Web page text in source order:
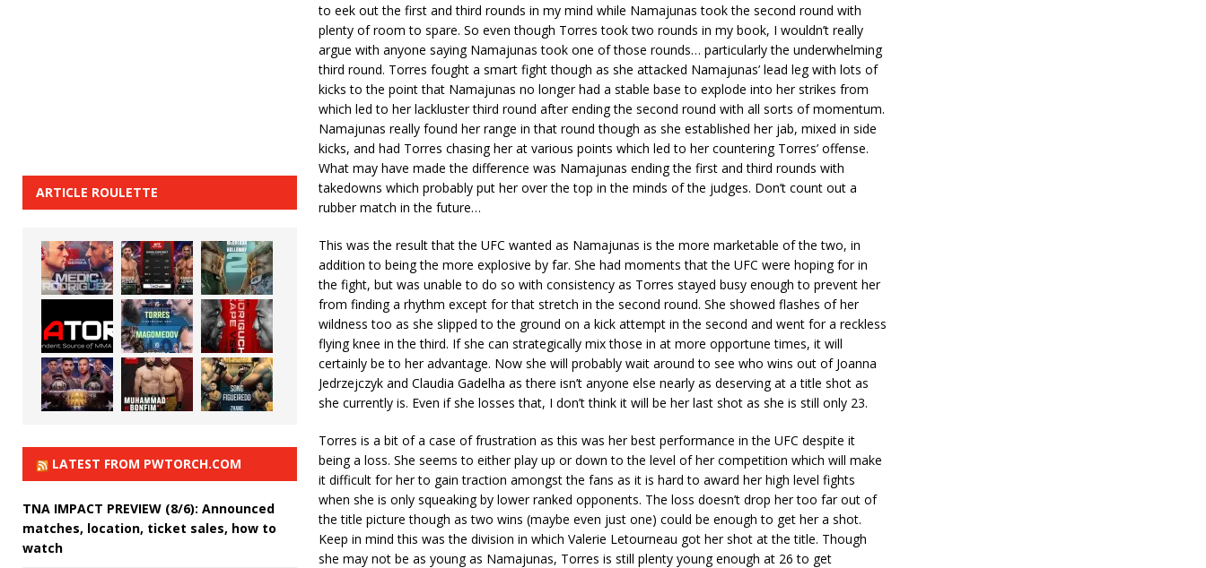
to eek out the first and third rounds in my mind while Namajunas took the second round with
plenty of room to spare. So even though Torres took two rounds in my book, I wouldn’t really
argue with anyone saying Namajunas took one of those rounds… particularly the underwhelming
third round. Torres fought a smart fight though as she attacked Namajunas’ lead leg with lots of
kicks to the point that Namajunas no longer had a stable base to explode into her strikes from
which led to her lackluster third round after ending the second round with all sorts of momentum.
Namajunas really found her range in that round though as she established her jab, mixed in side
kicks, and had Torres chasing her at various points which led to her countering Torres’ offense.
What may have made the difference was Namajunas ending the first and third rounds with
takedowns which probably put her over the top in the minds of the judges. Don’t count out a
rubber match in the future…
This was the result that the UFC wanted as Namajunas is the more marketable of the two, in
addition to being the more explosive by far. She had moments that the UFC were hoping for in
the fight, but was unable to do so with consistency as Torres stayed busy enough to prevent her
from finding a rhythm except for that stretch in the second round. She showed flashes of her
wildness too as she slipped to the ground on a kick attempt in the second and went for a reckless
flying knee in the third. If she can strategically mix those in at more opportune times, it will
certainly be to her advantage. Now she will probably wait around to see who wins out of Joanna
Jedrzejczyk and Claudia Gadelha as there isn’t anyone else nearly as deserving at a title shot as
she currently is. Even if she losses that, I don’t think it will be her last shot as she is still only 23.
Torres is a bit of a case of frustration as this was her best performance in the UFC despite it
being a loss. She seems to either play up or down to the level of her competition which will make
it difficult for her to gain traction amongst the fans as it is hard to award her high level fights
when she is only squeaking by lower ranked opponents. The loss doesn’t drop her too far out of
the title picture though as two wins (maybe even just one) could be enough to get her a shot.
Keep in mind this was the division in which Valerie Letourneau got her shot at the title. Though
she may not be as young as Namajunas, Torres is still plenty young enough at 26 to get
ARTICLE ROULETTE
LATEST FROM PWTORCH.COM
TNA IMPACT PREVIEW (8/6): Announced
matches, location, ticket sales, how to
watch